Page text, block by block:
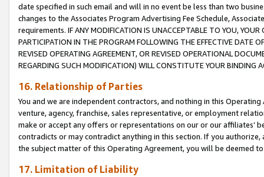
date specified in such email and will in no event be less than two
changes to the Associates Program Advertising Fee Schedule,
requirements. IF ANY MODIFICATION IS UNACCEPTABLE TO YOU,
PARTICIPATION IN THE PROGRAM FOLLOWING THE EFFECTIVE DATE
REVISED OPERATING AGREEMENT, OR REVISED OPERATIONAL
REGARDING SUCH MODIFICATION) WILL CONSTITUTE YOUR BINDING
16. Relationship of Parties
You and we are independent contractors, and nothing in this
venture, agency, franchise, sales representative, or employment
make or accept any offers or representations on our or our affiliates’
contradicts or may contradict anything in this section. If you
the subject matter of this Operating Agreement, you will be deemed
17. Limitation of Liability